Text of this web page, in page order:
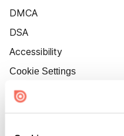
DMCA
DSA
Accessibility
Cookie Settings